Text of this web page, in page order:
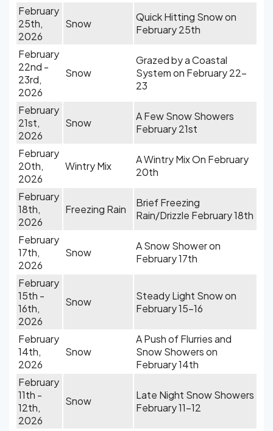
February
25th,
2026
Snow
Quick Hitting Snow on
February 25th
February
22nd -
23rd,
2026
Snow
Grazed by a Coastal
System on February 22-
23
February
21st,
2026
Snow
A Few Snow Showers
February 21st
February
20th,
2026
Wintry Mix
A Wintry Mix On February
20th
February
18th,
2026
Freezing Rain
Brief Freezing
Rain/Drizzle February 18th
February
17th,
2026
Snow
A Snow Shower on
February 17th
February
15th -
16th,
2026
Snow
Steady Light Snow on
February 15-16
February
14th,
2026
Snow
A Push of Flurries and
Snow Showers on
February 14th
February
11th -
12th,
2026
Snow
Late Night Snow Showers
February 11-12